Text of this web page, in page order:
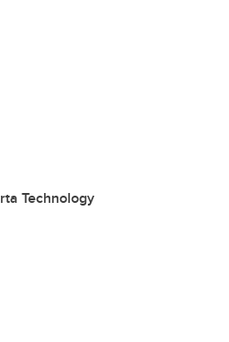
Technology